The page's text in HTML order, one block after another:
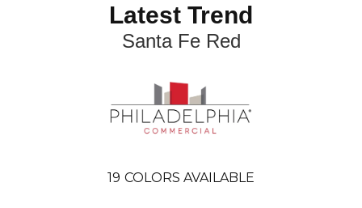
Latest Trend
Santa Fe Red
19 COLORS AVAILABLE